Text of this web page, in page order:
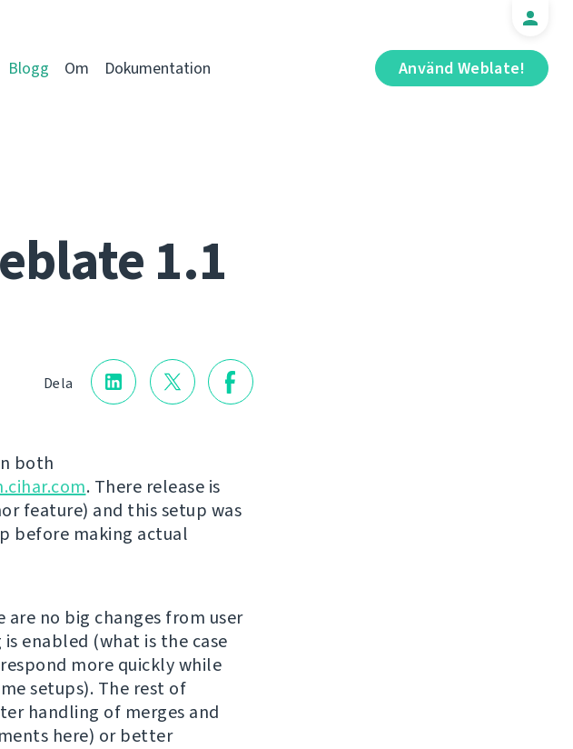
Använd Weblate!
Blogg Om Dokumentation
1.1
Dela
both
. There release is
feature) and this setup was
before making actual
are no big changes from user
enabled (what is the case
more quickly while
setups). The rest of
handling of merges and
here) or better